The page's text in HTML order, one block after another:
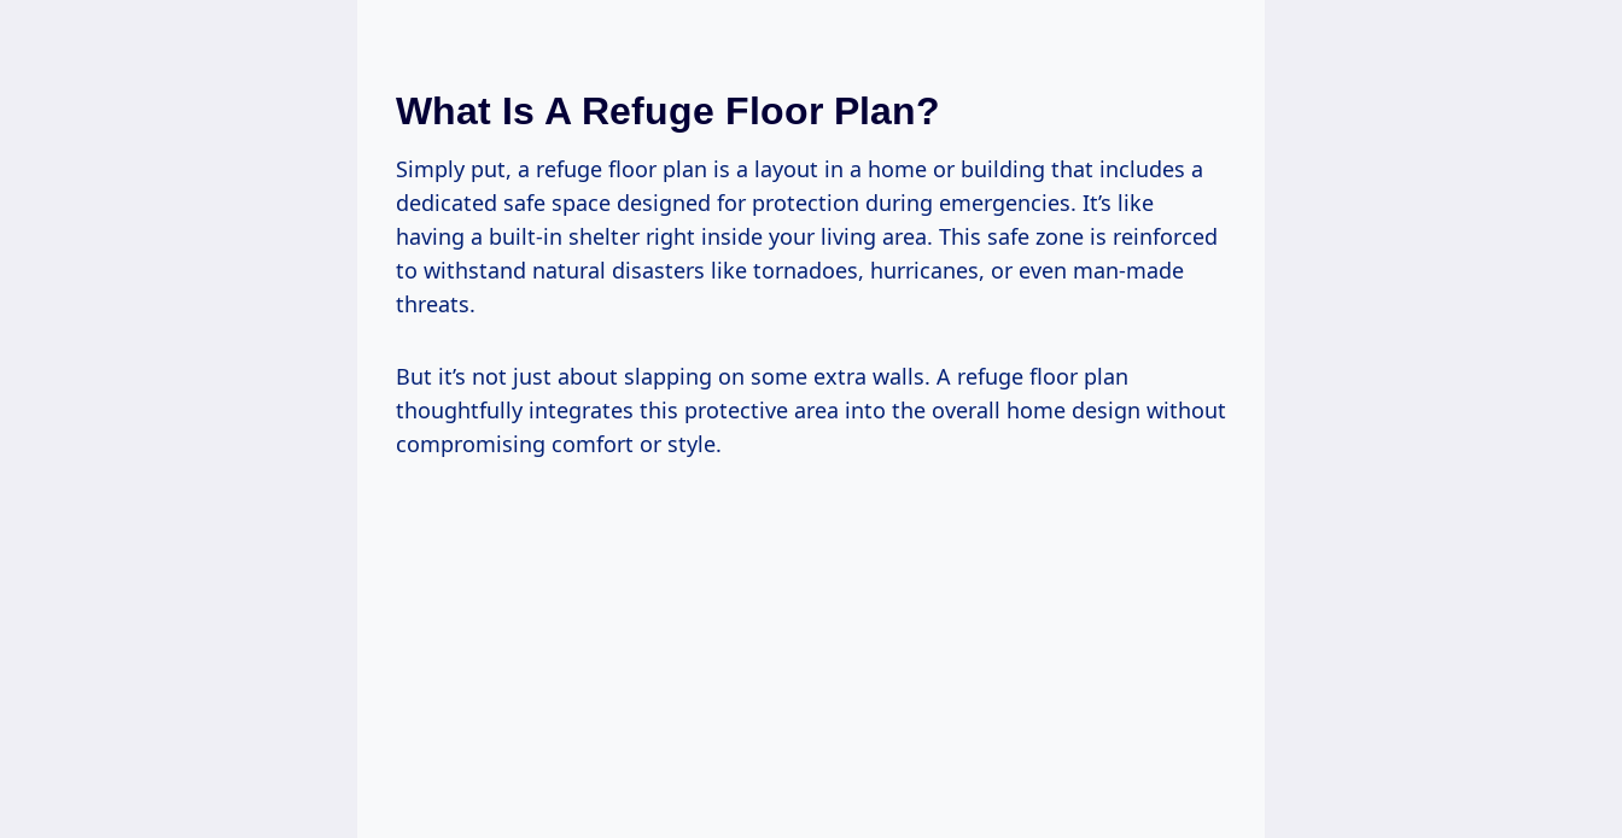
What Is A Refuge Floor Plan?
Simply put, a refuge floor plan is a layout in a home or building that includes a
dedicated safe space designed for protection during emergencies. It’s like
having a built-in shelter right inside your living area. This safe zone is reinforced
to withstand natural disasters like tornadoes, hurricanes, or even man-made
threats.
But it’s not just about slapping on some extra walls. A refuge floor plan
thoughtfully integrates this protective area into the overall home design without
compromising comfort or style.